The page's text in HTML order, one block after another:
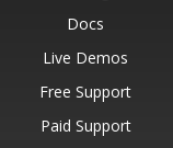
Docs
Live Demos
Free Support
Paid Support